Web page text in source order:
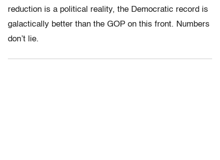
reduction is a political reality, the Democratic record is
galactically better than the GOP on this front. Numbers
don’t lie.